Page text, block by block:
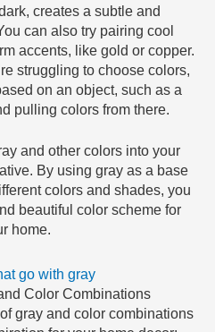
creates a subtle and
can also try pairing cool
accents, like gold or copper.
struggling to choose colors,
on an object, such as a
pulling colors from there.
and other colors into your
By using gray as a base
colors and shades, you
beautiful color scheme for
home.
Color Combinations
gray and color combinations